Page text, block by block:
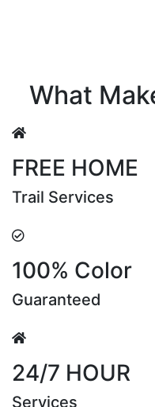
What
FREE HOME
Trail Services
100% Color
Guaranteed
24/7 HOUR
Services